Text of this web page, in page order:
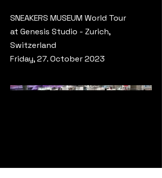
SNEA­KERS MU­SE­UM World Tour
at Genesis Studio - Zurich,
Switzerland
Friday, 27. October 2023